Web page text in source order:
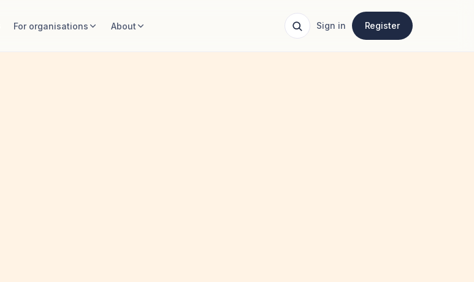
For organisations About Sign in Register